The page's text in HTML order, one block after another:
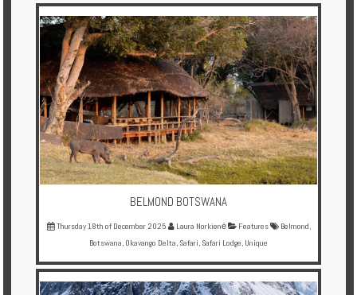
BELMOND BOTSWANA
Thursday 18th of December 2025 Laura Norkienė Features Belmond,
Botswana, Okavango Delta, Safari, Safari Lodge, Unique